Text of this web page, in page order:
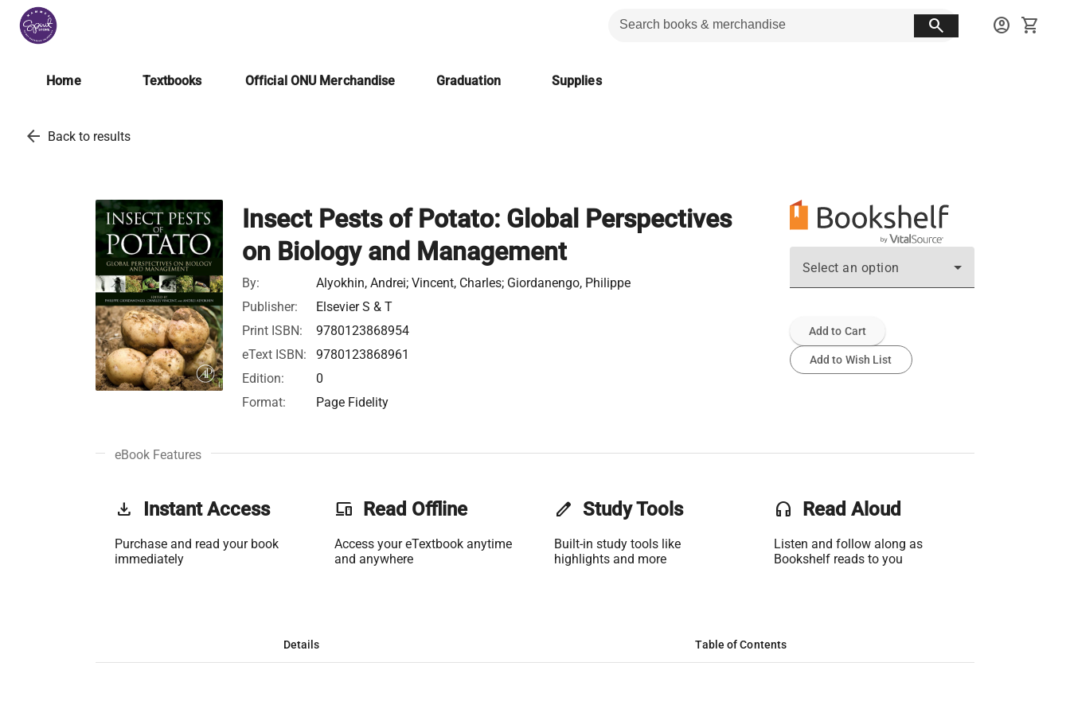
search account_circle shopping_cart
Home Textbooks Official ONU Merchandise Graduation Supplies
arrow_back Back to results
Insect Pests of Potato: Global Perspectives
on Biology and Management
By:
Alyokhin, Andrei; Vincent, Charles; Giordanengo, Philippe
Publisher:
Elsevier S & T
Print ISBN:
9780123868954
eText ISBN:
9780123868961
Edition:
0
Format:
Page Fidelity
Select an option
Add to Cart
Add to Wish List
eBook Features
get_app Instant Access
Purchase and read your book
immediately
phonelink Read Offline
Access your eTextbook anytime
and anywhere
edit Study Tools
Built-in study tools like
highlights and more
headset Read Aloud
Listen and follow along as
Bookshelf reads to you
Details Table of Contents